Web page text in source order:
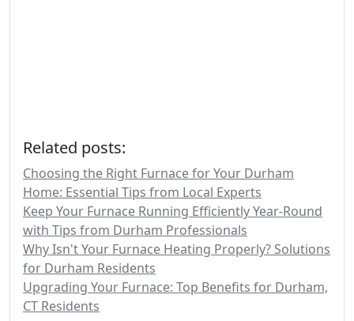
Related posts:
Choosing the Right Furnace for Your Durham
Home: Essential Tips from Local Experts
Keep Your Furnace Running Efficiently Year-Round
with Tips from Durham Professionals
Why Isn't Your Furnace Heating Properly? Solutions
for Durham Residents
Upgrading Your Furnace: Top Benefits for Durham,
CT Residents